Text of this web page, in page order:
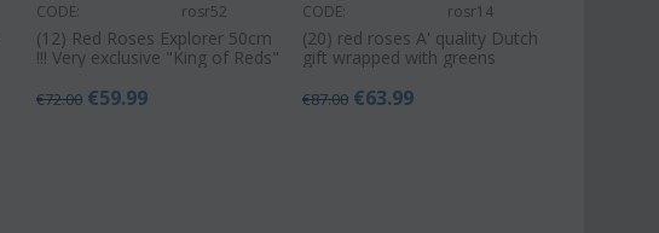
CODE: rosr52
(12) Red Roses Explorer 50cm
!!! Very exclusive "King of Reds"
€72.00 €59.99
CODE: rosr14
(20) red roses A' quality Dutch
gift wrapped with greens
€87.00 €63.99